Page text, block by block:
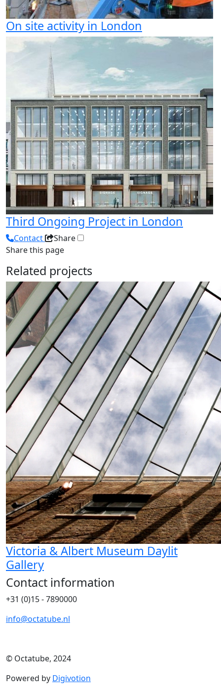
On site activity in London
Third Ongoing Project in London
Contact
Share
Share this page
Related projects
Victoria & Albert Museum Daylit
Gallery
Contact information
+31 (0)15 - 7890000
info@octatube.nl
© Octatube, 2024
Powered by Digivotion